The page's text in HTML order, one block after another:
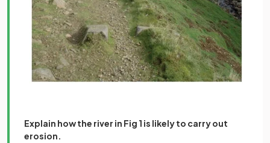
Explain how the river in Fig 1 is likely to carry out
erosion.